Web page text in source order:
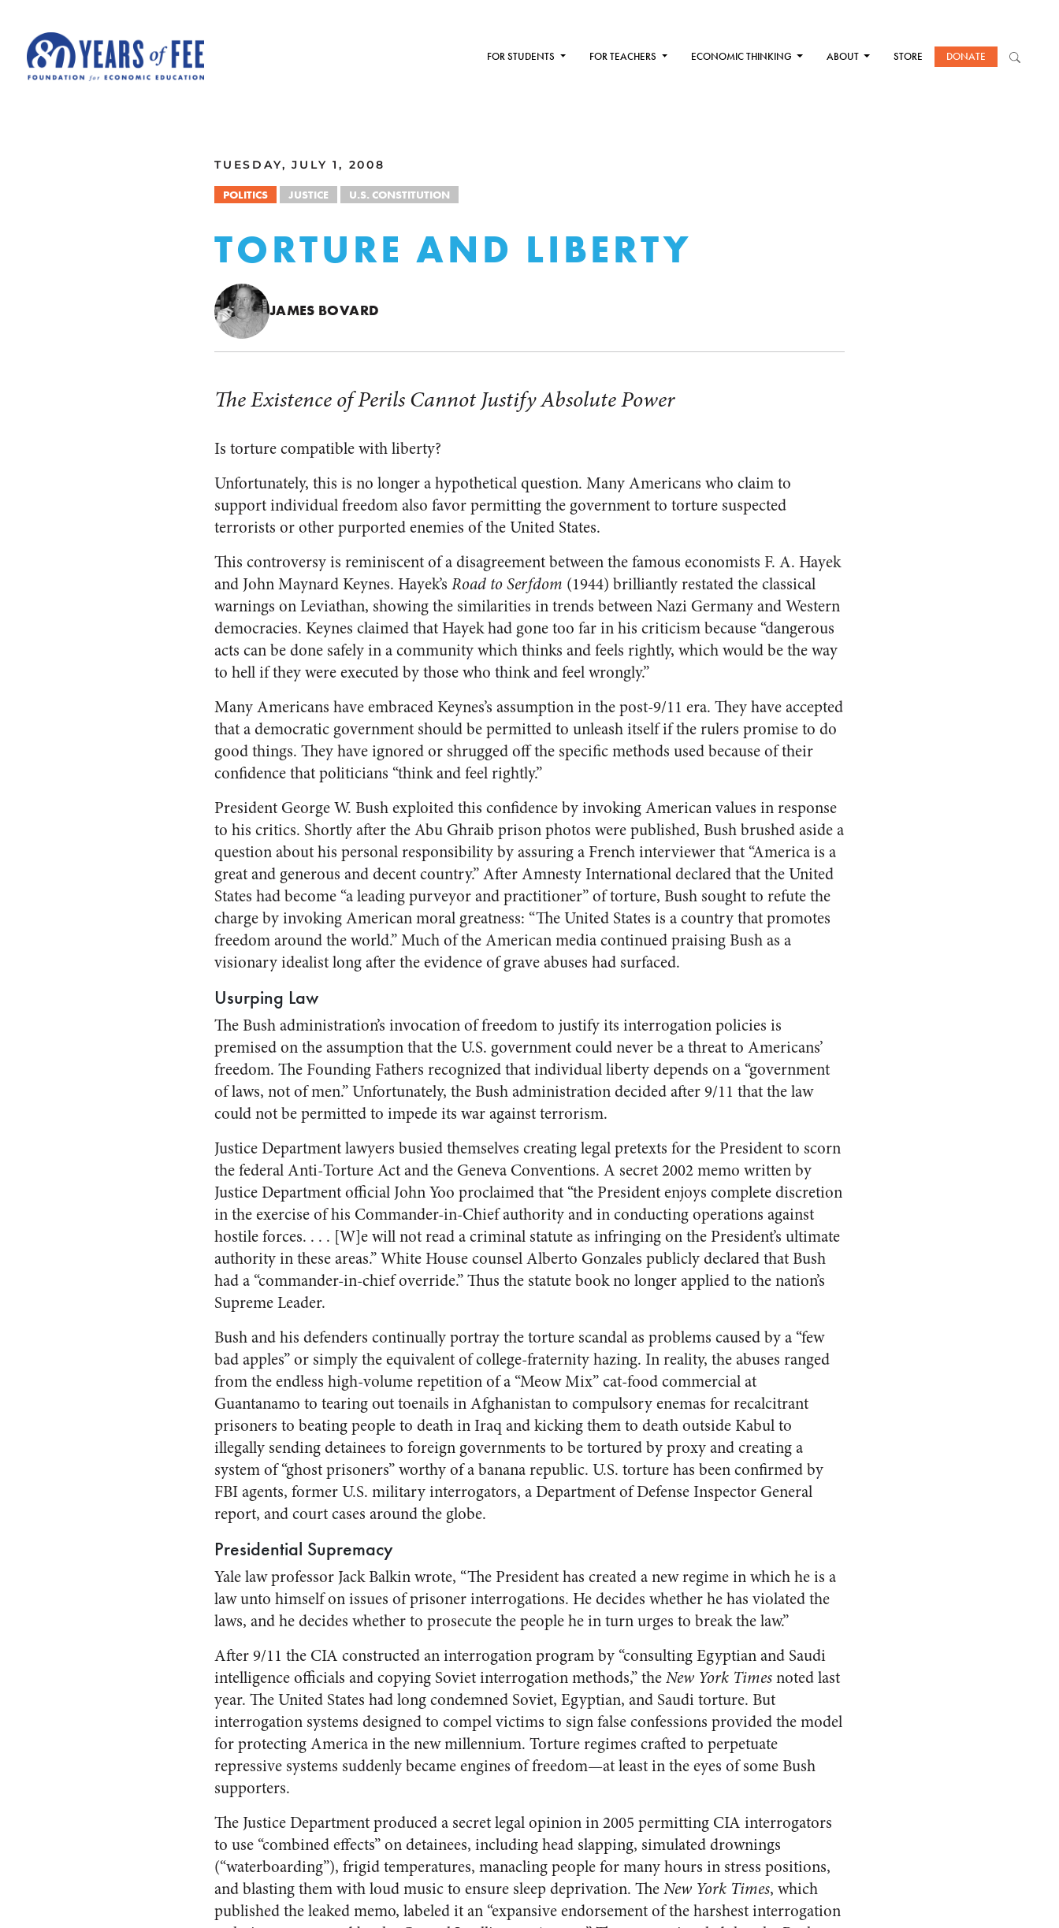
FOR STUDENTS FOR TEACHERS ECONOMIC THINKING ABOUT STORE DONATE
TUESDAY, JULY 1, 2008
POLITICS JUSTICE U.S. CONSTITUTION
TORTURE AND LIBERTY
JAMES BOVARD
The Existence of Perils Cannot Justify Absolute Power
Is torture compatible with liberty?
Unfortunately, this is no longer a hypothetical question. Many Americans who claim to
support individual freedom also favor permitting the government to torture suspected
terrorists or other purported enemies of the United States.
This controversy is reminiscent of a disagreement between the famous economists F. A. Hayek
and John Maynard Keynes. Hayek’s Road to Serfdom (1944) brilliantly restated the classical
warnings on Leviathan, showing the similarities in trends between Nazi Germany and Western
democracies. Keynes claimed that Hayek had gone too far in his criticism because “dangerous
acts can be done safely in a community which thinks and feels rightly, which would be the way
to hell if they were executed by those who think and feel wrongly.”
Many Americans have embraced Keynes’s assumption in the post-9/11 era. They have accepted
that a democratic government should be permitted to unleash itself if the rulers promise to do
good things. They have ignored or shrugged off the specific methods used because of their
confidence that politicians “think and feel rightly.”
President George W. Bush exploited this confidence by invoking American values in response
to his critics. Shortly after the Abu Ghraib prison photos were published, Bush brushed aside a
question about his personal responsibility by assuring a French interviewer that “America is a
great and generous and decent country.” After Amnesty International declared that the United
States had become “a leading purveyor and practitioner” of torture, Bush sought to refute the
charge by invoking American moral greatness: “The United States is a country that promotes
freedom around the world.” Much of the American media continued praising Bush as a
visionary idealist long after the evidence of grave abuses had surfaced.
Usurping Law
The Bush administration’s invocation of freedom to justify its interrogation policies is
premised on the assumption that the U.S. government could never be a threat to Americans’
freedom. The Founding Fathers recognized that individual liberty depends on a “government
of laws, not of men.” Unfortunately, the Bush administration decided after 9/11 that the law
could not be permitted to impede its war against terrorism.
Justice Department lawyers busied themselves creating legal pretexts for the President to scorn
the federal Anti-Torture Act and the Geneva Conventions. A secret 2002 memo written by
Justice Department official John Yoo proclaimed that “the President enjoys complete discretion
in the exercise of his Commander-in-Chief authority and in conducting operations against
hostile forces. . . . [W]e will not read a criminal statute as infringing on the President’s ultimate
authority in these areas.” White House counsel Alberto Gonzales publicly declared that Bush
had a “commander-in-chief override.” Thus the statute book no longer applied to the nation’s
Supreme Leader.
Bush and his defenders continually portray the torture scandal as problems caused by a “few
bad apples” or simply the equivalent of college-fraternity hazing. In reality, the abuses ranged
from the endless high-volume repetition of a “Meow Mix” cat-food commercial at
Guantanamo to tearing out toenails in Afghanistan to compulsory enemas for recalcitrant
prisoners to beating people to death in Iraq and kicking them to death outside Kabul to
illegally sending detainees to foreign governments to be tortured by proxy and creating a
system of “ghost prisoners” worthy of a banana republic. U.S. torture has been confirmed by
FBI agents, former U.S. military interrogators, a Department of Defense Inspector General
report, and court cases around the globe.
Presidential Supremacy
Yale law professor Jack Balkin wrote, “The President has created a new regime in which he is a
law unto himself on issues of prisoner interrogations. He decides whether he has violated the
laws, and he decides whether to prosecute the people he in turn urges to break the law.”
After 9/11 the CIA constructed an interrogation program by “consulting Egyptian and Saudi
intelligence officials and copying Soviet interrogation methods,” theNew York Timesnoted last
year. The United States had long condemned Soviet, Egyptian, and Saudi torture. But
interrogation systems designed to compel victims to sign false confessions provided the model
for protecting America in the new millennium. Torture regimes crafted to perpetuate
repressive systems suddenly became engines of freedom—at least in the eyes of some Bush
supporters.
The Justice Department produced a secret legal opinion in 2005 permitting CIA interrogators
to use “combined effects” on detainees, including head slapping, simulated drownings
(“waterboarding”), frigid temperatures, manacling people for many hours in stress positions,
and blasting them with loud music to ensure sleep deprivation. TheNew York Times, which
published the leaked memo, labeled it an “expansive endorsement of the harshest interrogation